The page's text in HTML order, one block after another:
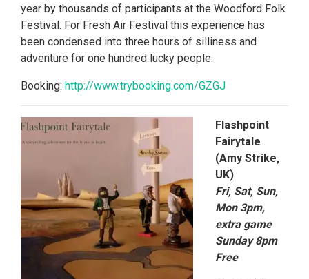
year by thousands of participants at the Woodford Folk
Festival. For Fresh Air Festival this experience has
been condensed into three hours of silliness and
adventure for one hundred lucky people.
Booking: http://www.trybooking.com/GZGJ
Flashpoint
Fairytale
(Amy Strike,
UK)
Fri, Sat, Sun,
Mon 3pm,
extra game
Sunday 8pm
Free